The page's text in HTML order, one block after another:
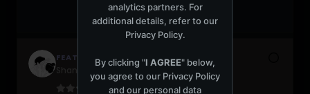
FEATHER
Shanghai ooompa loompa
analytics partners. For
additional details, refer to our
Privacy Policy.
By clicking "I AGREE" below,
you agree to our Privacy Policy
and our personal data